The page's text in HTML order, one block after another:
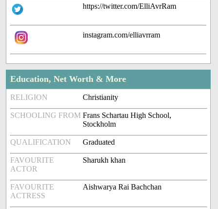
https://twitter.com/ElliAvrRam
instagram.com/elliavrram
Education, Net Worth & More
RELIGION Christianity
SCHOOLING FROM Frans Schartau High School,
Stockholm
QUALIFICATION Graduated
FAVOURITE
ACTOR
Sharukh khan
FAVOURITE
ACTRESS
Aishwarya Rai Bachchan